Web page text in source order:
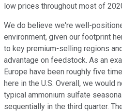
low prices throughout most of
We do believe we're well-
environment, given our footprint
to key premium-selling regions
advantage on feedstock. As an
Europe have been roughly five
here in the U.S. Overall, we would
typical ammonium sulfate
sequentially in the third quarter.